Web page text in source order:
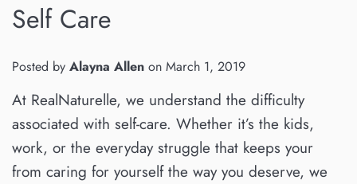
Self Care
Posted by Alayna Allen on March 1, 2019
At RealNaturelle, we understand the difficulty
associated with self-care. Whether it’s the kids,
work, or the everyday struggle that keeps your
from caring for yourself the way you deserve, we